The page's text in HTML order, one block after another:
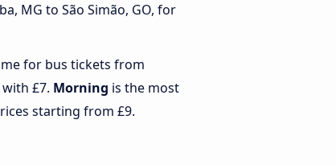
MG to São Simão, GO, for
for bus tickets from
£7. Morning is the most
starting from £9.